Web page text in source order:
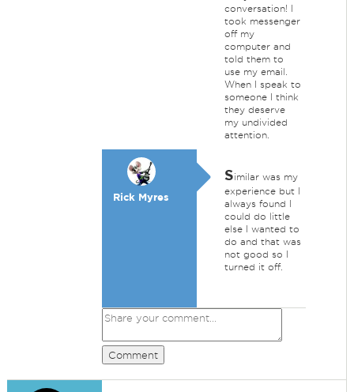
conversation! I
took messenger
off my
computer and
told them to
use my email.
When I speak to
someone I think
they deserve
my undivided
attention.
Rick Myres
Similar was my
experience but I
always found I
could do little
else I wanted to
do and that was
not good so I
turned it off.
Comment